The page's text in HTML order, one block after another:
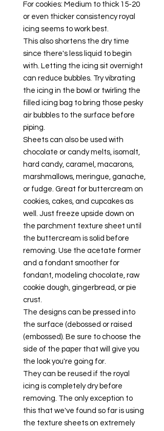
For cookies: Medium to thick 15-20
or even thicker consistency royal
icing seems to work best.
This also shortens the dry time
since there's less liquid to begin
with. Letting the icing sit overnight
can reduce bubbles. Try vibrating
the icing in the bowl or twirling the
filled icing bag to bring those pesky
air bubbles to the surface before
piping.
Sheets can also be used with
chocolate or candy melts, isomalt,
hard candy, caramel, macarons,
marshmallows, meringue, ganache,
or fudge. Great for buttercream on
cookies, cakes, and cupcakes as
well. Just freeze upside down on
the parchment texture sheet until
the buttercream is solid before
removing. Use the acetate former
and a fondant smoother for
fondant, modeling chocolate, raw
cookie dough, gingerbread, or pie
crust.
The designs can be pressed into
the surface (debossed or raised
(embossed). Be sure to choose the
side of the paper that will give you
the look you're going for.
They can be reused if the royal
icing is completely dry before
removing. The only exception to
this that we've found so far is using
the texture sheets on extremely